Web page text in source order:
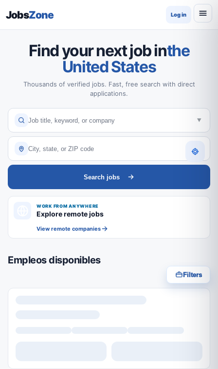
JobsZone Log in
Find your next job inthe
United States
Thousands of verified jobs. Fast, free search with direct
applications.
Search jobs
WORK FROM ANYWHERE
Explore remote jobs
View remote companies
Empleos disponibles
Filters